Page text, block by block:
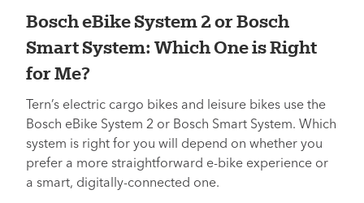
Bosch eBike System 2 or Bosch
Smart System: Which One is Right
for Me?
Tern’s electric cargo bikes and leisure bikes use the
Bosch eBike System 2 or Bosch Smart System. Which
system is right for you will depend on whether you
prefer a more straightforward e-bike experience or
a smart, digitally-connected one.